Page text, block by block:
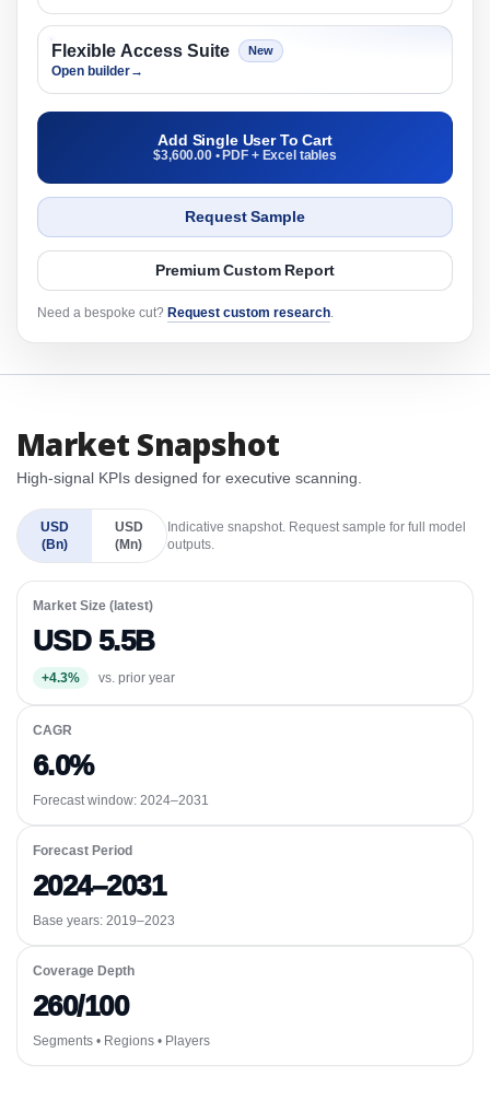
Flexible Access Suite New
Open builder→
Add Single User To Cart
$3,600.00 • PDF + Excel tables
Request Sample
Premium Custom Report
Need a bespoke cut? Request custom research.
Market Snapshot
High-signal KPIs designed for executive scanning.
USD
(Bn)
USD
(Mn)
Indicative snapshot. Request sample for full model
outputs.
Market Size (latest)
USD 5.5B
+4.3% vs. prior year
CAGR
6.0%
Forecast window: 2024–2031
Forecast Period
2024–2031
Base years: 2019–2023
Coverage Depth
260/100
Segments • Regions • Players